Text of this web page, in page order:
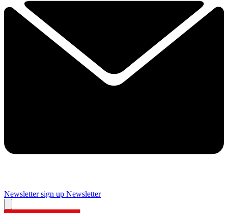
Newsletter sign up Newsletter